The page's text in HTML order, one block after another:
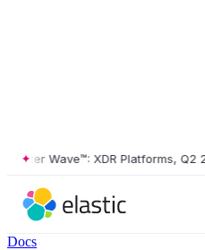
Wave™: XDR Platforms, Q2 2026
Docs